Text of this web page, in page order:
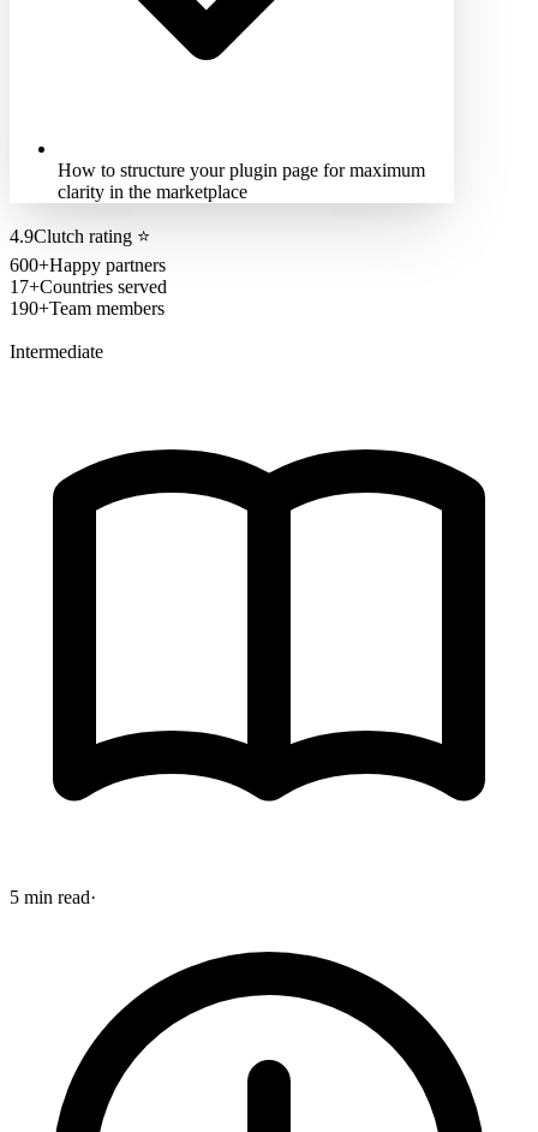
How to structure your plugin page for maximum
clarity in the marketplace
4.9Clutch rating ⭐
600+Happy partners
17+Countries served
190+Team members
Intermediate
5 min read·